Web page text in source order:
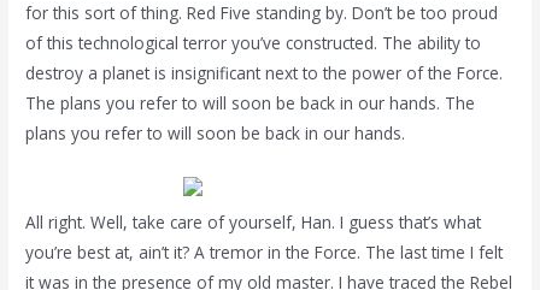
for this sort of thing. Red Five standing by. Don’t be too proud
of this technological terror you’ve constructed. The ability to
destroy a planet is insignificant next to the power of the Force.
The plans you refer to will soon be back in our hands. The
plans you refer to will soon be back in our hands.
All right. Well, take care of yourself, Han. I guess that’s what
you’re best at, ain’t it? A tremor in the Force. The last time I felt
it was in the presence of my old master. I have traced the Rebel